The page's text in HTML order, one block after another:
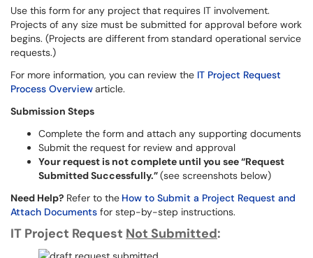
Use this form for any project that requires IT involvement.
Projects of any size must be submitted for approval before work
begins. (Projects are different from standard operational service
requests.)
For more information, you can review the IT Project Request
Process Overviewarticle.
Submission Steps
Complete the form and attach any supporting documents
Submit the request for review and approval
Your request is not complete until you see “Request
Submitted Successfully.”(see screenshots below)
Need Help? Refer to the How to Submit a Project Request and
Attach Documents for step-by-step instructions.
IT Project Request Not Submitted: